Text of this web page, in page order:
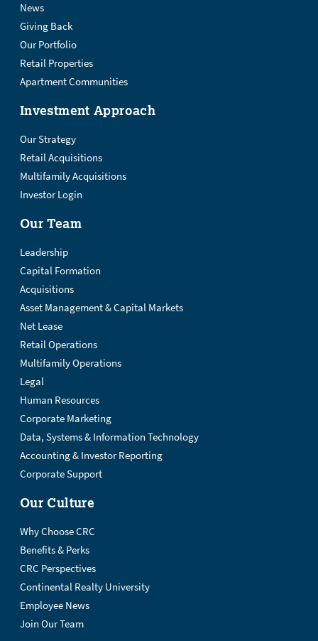
News
Giving Back
Our Portfolio
Retail Properties
Apartment Communities
Investment Approach
Our Strategy
Retail Acquisitions
Multifamily Acquisitions
Investor Login
Our Team
Leadership
Capital Formation
Acquisitions
Asset Management & Capital Markets
Net Lease
Retail Operations
Multifamily Operations
Legal
Human Resources
Corporate Marketing
Data, Systems & Information Technology
Accounting & Investor Reporting
Corporate Support
Our Culture
Why Choose CRC
Benefits & Perks
CRC Perspectives
Continental Realty University
Employee News
Join Our Team